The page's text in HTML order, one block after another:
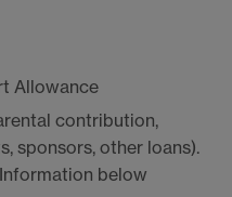
Allowance
contribution,
sponsors, other loans).
below